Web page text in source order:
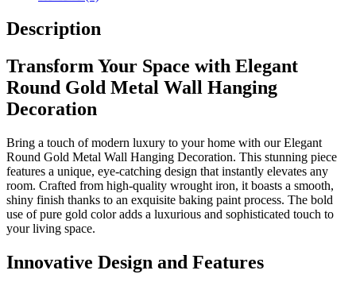
quantity
Description
Transform Your Space with Elegant
Round Gold Metal Wall Hanging
Decoration
Bring a touch of modern luxury to your home with our Elegant
Round Gold Metal Wall Hanging Decoration. This stunning piece
features a unique, eye-catching design that instantly elevates any
room. Crafted from high-quality wrought iron, it boasts a smooth,
shiny finish thanks to an exquisite baking paint process. The bold
use of pure gold color adds a luxurious and sophisticated touch to
your living space.
Innovative Design and Features